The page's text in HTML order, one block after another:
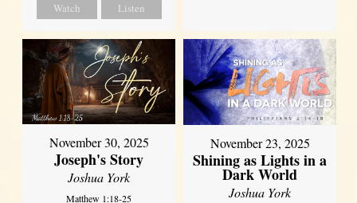
Watch Listen
November 30, 2025
Joseph's Story
Joshua York
Matthew 1:18-25
November 23, 2025
Shining as Lights in a
Dark World
Joshua York